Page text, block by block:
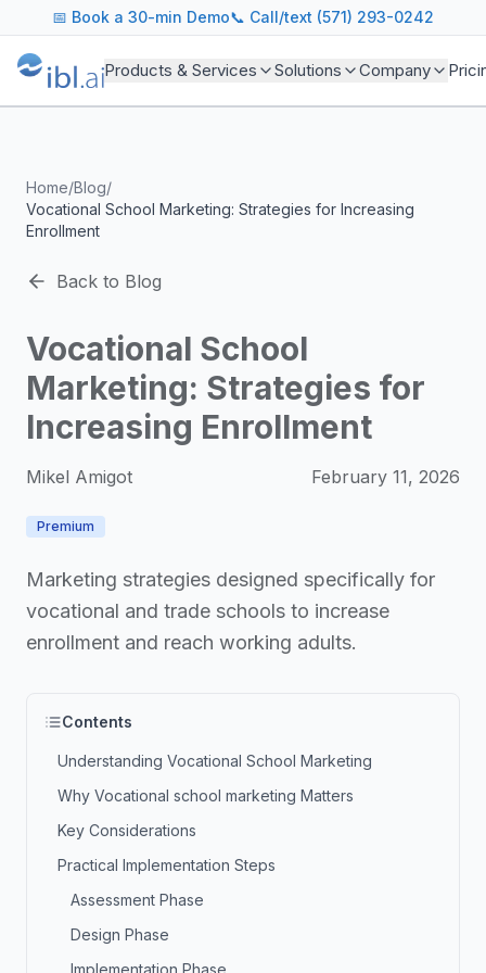
ibl.ai Agentic AI Blog
Insights on building and deploying agentic AI systems.
Topics We Cover
AI Agents: Building, deploying, and managing
Industry Applications: AI in education, healthcare,
Featured Research and Reports
For Technical Leaders
📅 Book a 30-min Demo📞 Call/text (571) 293-0242
Products & Services Solutions Company
Home/Blog/
Vocational School Marketing: Strategies for Increasing
Enrollment
Back to Blog
Vocational School
Marketing: Strategies for
Increasing Enrollment
Mikel Amigot February 11, 2026
Premium
Marketing strategies designed specifically for
vocational and trade schools to increase
enrollment and reach working adults.
Contents
Understanding Vocational School Marketing
Why Vocational school marketing Matters
Key Considerations
Practical Implementation Steps
Assessment Phase
Design Phase
Implementation Phase